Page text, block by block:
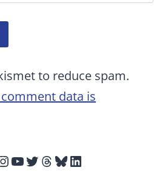
to reduce spam.
data is
YouTube
Twitter
Threads
Bluesky
LinkedIn